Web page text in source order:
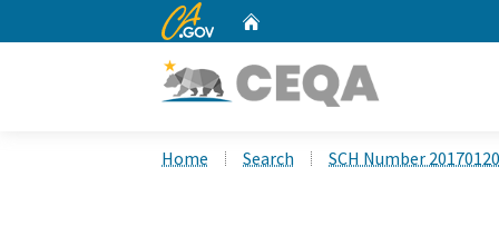
CA.gov
Home Search SCH Number